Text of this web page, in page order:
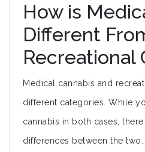
How is
Different
Recreational
Medical cannabis and
different categories. While
cannabis in both cases,
differences between the two.